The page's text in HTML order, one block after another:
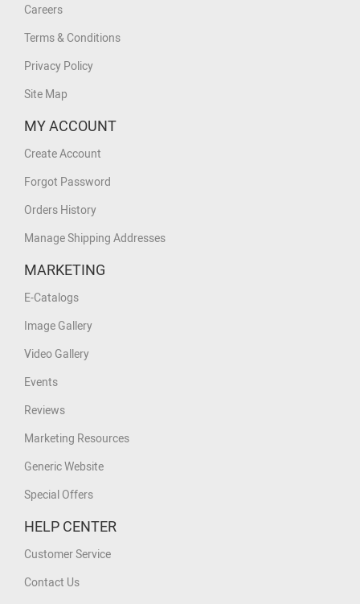
Careers
Terms & Conditions
Privacy Policy
Site Map
MY ACCOUNT
Create Account
Forgot Password
Orders History
Manage Shipping Addresses
MARKETING
E-Catalogs
Image Gallery
Video Gallery
Events
Reviews
Marketing Resources
Generic Website
Special Offers
HELP CENTER
Customer Service
Contact Us